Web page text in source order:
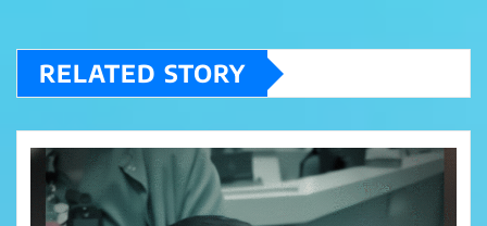
RELATED STORY